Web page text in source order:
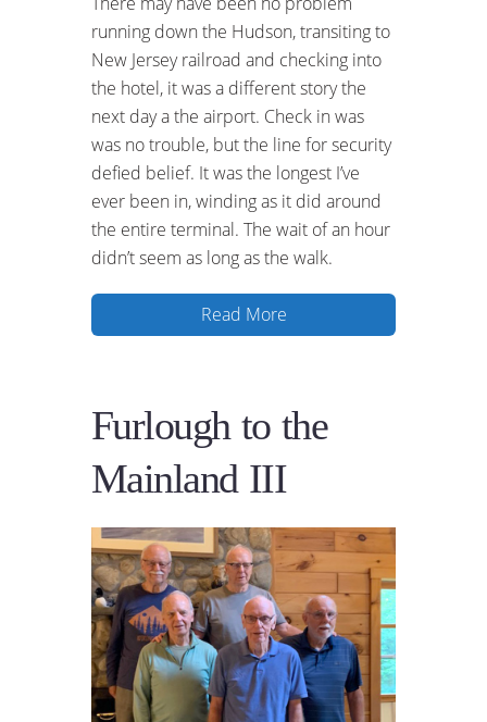
running down the Hudson, transiting to
New Jersey railroad and checking into
the hotel, it was a different story the
next day a the airport. Check in was
was no trouble, but the line for security
defied belief. It was the longest I’ve
ever been in, winding as it did around
the entire terminal. The wait of an hour
didn’t seem as long as the walk.
Read More
Furlough to the
Mainland III